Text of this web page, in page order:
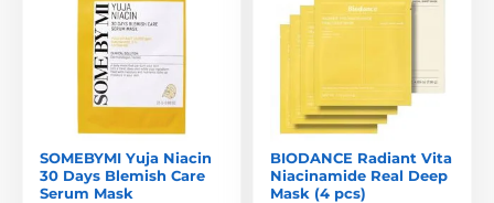
SOMEBYMI Yuja Niacin
30 Days Blemish Care
Serum Mask
BIODANCE Radiant Vita
Niacinamide Real Deep
Mask (4 pcs)